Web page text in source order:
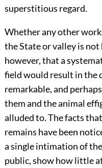
superstitious regard.
Whether any other
the State or valley is
however, that a
field would result in the
remarkable, and
them and the animal
alluded to. The facts
remains have been
a single intimation of
public, show how little